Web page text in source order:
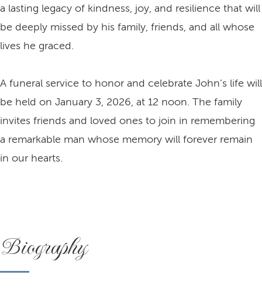
a lasting legacy of kindness, joy, and resilience that will
be deeply missed by his family, friends, and all whose
lives he graced.
A funeral service to honor and celebrate John’s life will
be held on January 3, 2026, at 12 noon. The family
invites friends and loved ones to join in remembering
a remarkable man whose memory will forever remain
in our hearts.
Biography